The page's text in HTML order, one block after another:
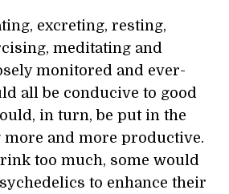
excreting, resting,
meditating and
monitored and ever-
all be conducive to good
in turn, be put in the
more and more productive.
too much, some would
to enhance their